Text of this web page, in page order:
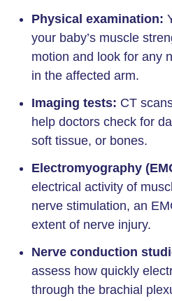
Physical examination:
your baby’s muscle
motion and look for any
in the affected arm.
Imaging tests: CT
help doctors check for
soft tissue, or bones.
Electromyography
electrical activity of
nerve stimulation, an
extent of nerve injury.
Nerve conduction
assess how quickly
through the brachial